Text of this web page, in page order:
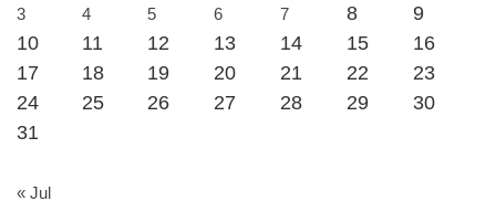
3
4 5 6 7 8
9
10
11 12 13 14 15
16
17
18 19 20 21 22
23
24
25 26 27 28 29
30
31
« Jul